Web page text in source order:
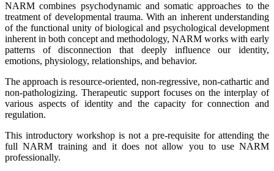
NARM combines psychodynamic and somatic approaches to the
treatment of developmental trauma. With an inherent understanding
of the functional unity of biological and psychological development
inherent in both concept and methodology, NARM works with early
patterns of disconnection that deeply influence our identity,
emotions, physiology, relationships, and behavior.
The approach is resource-oriented, non-regressive, non-cathartic and
non-pathologizing. Therapeutic support focuses on the interplay of
various aspects of identity and the capacity for connection and
regulation.
This introductory workshop is not a pre-requisite for attending the
full NARM training and it does not allow you to use NARM
professionally.